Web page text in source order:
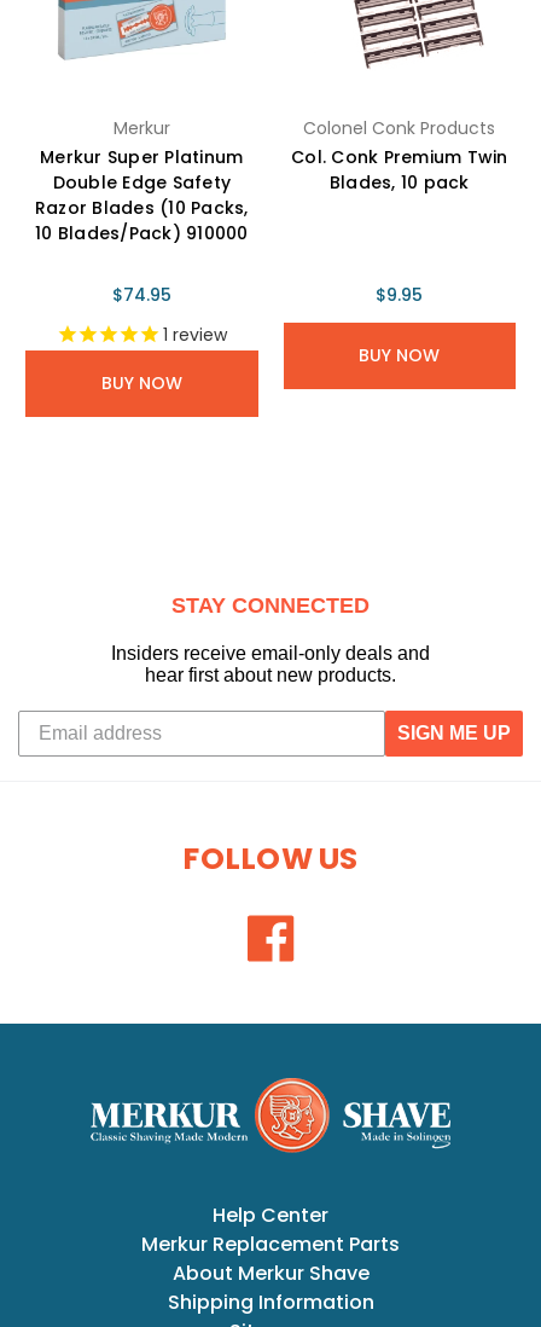
Merkur
Merkur Super Platinum
Double Edge Safety
Razor Blades (10 Packs,
10 Blades/Pack) 910000
$74.95
1 review
BUY NOW
Colonel Conk Products
Col. Conk Premium Twin
Blades, 10 pack
$9.95
BUY NOW
STAY CONNECTED
Insiders receive email-only deals and
hear first about new products.
SIGN ME UP
FOLLOW US
Help Center
Merkur Replacement Parts
About Merkur Shave
Shipping Information